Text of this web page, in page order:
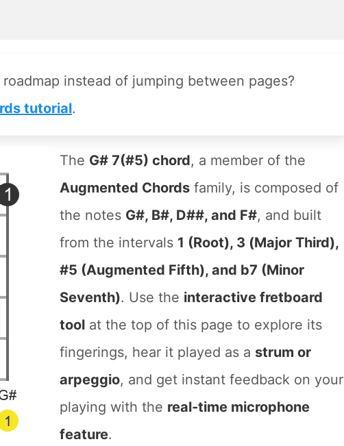
instead of jumping between pages?
tutorial.
The G# 7(#5) chord, a member of the
Augmented Chords family, is composed of
the notes G#, B#, D##, and F#, and built
from the intervals 1 (Root), 3 (Major Third),
#5 (Augmented Fifth), and b7 (Minor
Seventh). Use the interactive fretboard
tool at the top of this page to explore its
fingerings, hear it played as a strum or
arpeggio, and get instant feedback on your
playing with the real-time microphone
feature.